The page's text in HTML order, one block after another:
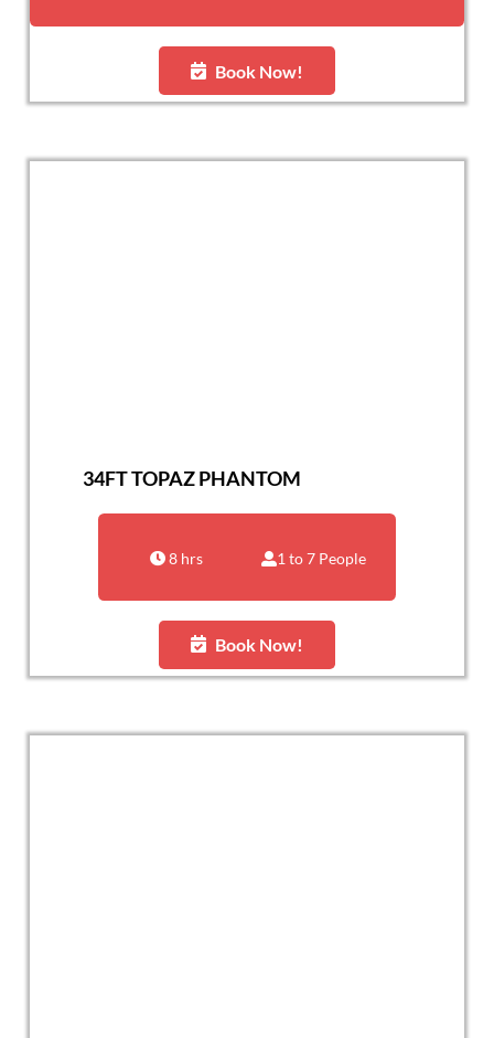
Book Now!
34FT TOPAZ PHANTOM
8 hrs 1 to 7 People
Book Now!